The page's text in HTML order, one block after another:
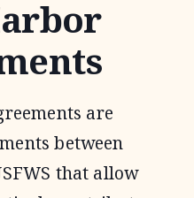
are
between
that allow